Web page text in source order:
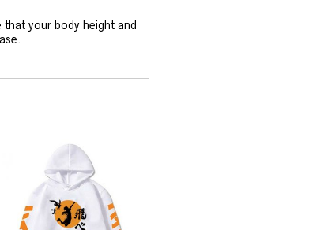
that your body height and